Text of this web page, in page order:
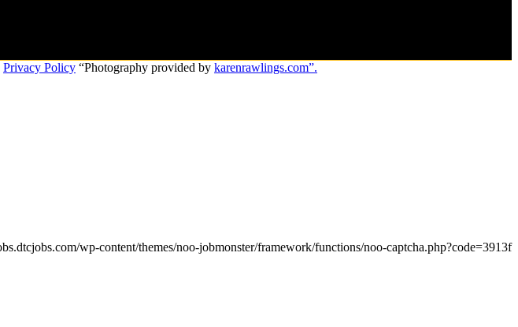
Privacy Policy “Photography provided by karenrawlings.com”.